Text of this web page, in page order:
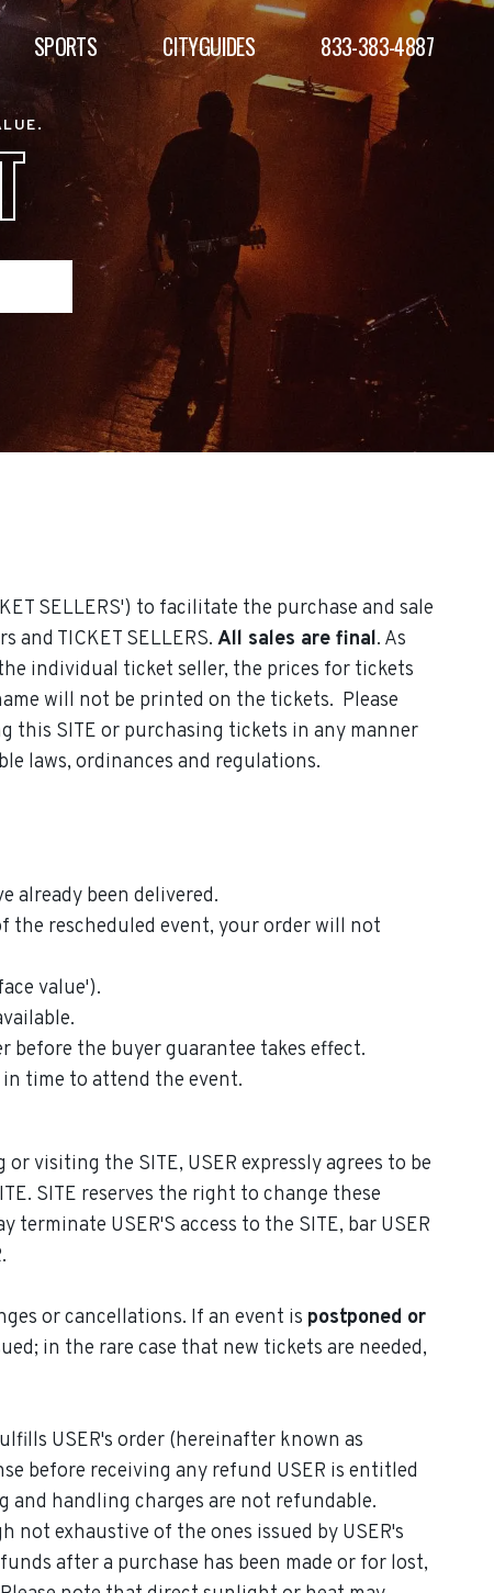
SPORTS CITYGUIDES 833-383-4887
SELLERS') to facilitate the purchase and sale
TICKET SELLERS. All sales are final. As
individual ticket seller, the prices for tickets
will not be printed on the tickets. Please
this SITE or purchasing tickets in any manner
laws, ordinances and regulations.
already been delivered.
the rescheduled event, your order will not
value').
before the buyer guarantee takes effect.
time to attend the event.
visiting the SITE, USER expressly agrees to be
SITE reserves the right to change these
terminate USER'S access to the SITE, bar USER
or cancellations. If an event is postponed or
in the rare case that new tickets are needed,
USER's order (hereinafter known as
before receiving any refund USER is entitled
and handling charges are not refundable.
exhaustive of the ones issued by USER's
after a purchase has been made or for lost,